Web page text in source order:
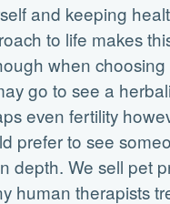
and keeping
to life makes
when
go to see a
even fertility
prefer to see
depth. We sell pet
human therapists